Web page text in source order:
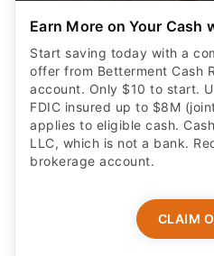
Earn More on Your Cash
Start saving today with a
offer from Betterment Cash
account. Only $10 to start.
FDIC insured up to $8M
applies to eligible cash.
LLC, which is not a bank.
brokerage account.
CLAIM